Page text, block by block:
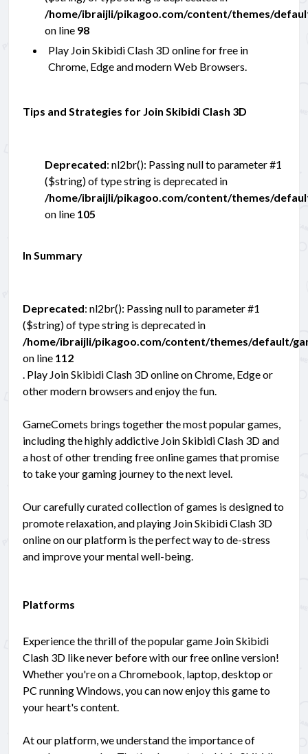
/home/ibraijli/pikagoo.com/content/themes/
on line 98
Play Join Skibidi Clash 3D online for free in
Chrome, Edge and modern Web Browsers.
Tips and Strategies for Join Skibidi Clash 3D
Deprecated: nl2br(): Passing null to parameter #1
($string) of type string is deprecated in
/home/ibraijli/pikagoo.com/content/themes/
on line 105
In Summary
Deprecated: nl2br(): Passing null to parameter #1
($string) of type string is deprecated in
/home/ibraijli/pikagoo.com/content/themes/default/
on line 112
. Play Join Skibidi Clash 3D online on Chrome, Edge or
other modern browsers and enjoy the fun.
GameComets brings together the most popular games,
including the highly addictive Join Skibidi Clash 3D and
a host of other trending free online games that promise
to take your gaming journey to the next level.
Our carefully curated collection of games is designed to
promote relaxation, and playing Join Skibidi Clash 3D
online on our platform is the perfect way to de-stress
and improve your mental well-being.
Platforms
Experience the thrill of the popular game Join Skibidi
Clash 3D like never before with our free online version!
Whether you're on a Chromebook, laptop, desktop or
PC running Windows, you can now enjoy this game to
your heart's content.
At our platform, we understand the importance of